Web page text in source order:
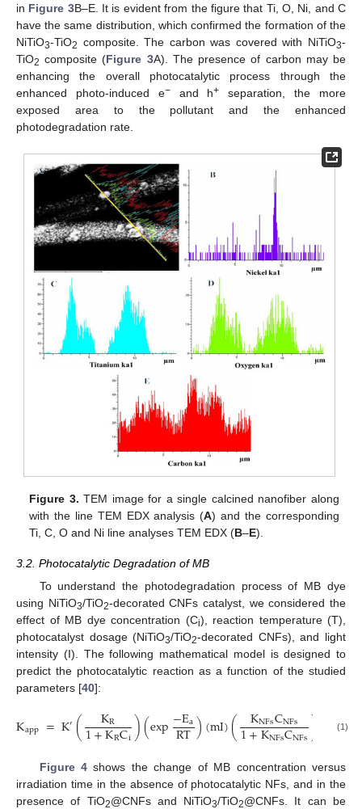
in Figure 3B–E. It is evident from the figure that Ti, O, Ni, and C
have the same distribution, which confirmed the formation of the
NiTiO3-TiO2 composite. The carbon was covered with NiTiO3-
TiO2 composite (Figure 3A). The presence of carbon may be
enhancing the overall photocatalytic process through the
enhanced photo-induced e−and h+
separation, the more
exposed area to the pollutant and the enhanced
photodegradation rate.
Figure 3. TEM image for a single calcined nanofiber along
with the line TEM EDX analysis (A) and the corresponding
Ti, C, O and Ni line analyses TEM EDX (B–E).
3.2. Photocatalytic Degradation of MB
To understand the photodegradation process of MB dye
using NiTiO3/TiO2-decorated CNFs catalyst, we considered the
effect of MB dye concentration (Ci), reaction temperature (T),
photocatalyst dosage (NiTiO3/TiO2-decorated CNFs), and light
intensity (I). The following mathematical model is designed to
predict the photocatalytic reaction as a function of the studied
parameters [40]:
Kapp =K′( KR
1+KRCi)(exp−Ea
RT)(mI)( KNFsCNFs
1+KNFsCNFs) (1)
Figure 4 shows the change of MB concentration versus
irradiation time in the absence of photocatalytic NFs, and in the
presence of TiO2@CNFs and NiTiO3/TiO2@CNFs. It can be